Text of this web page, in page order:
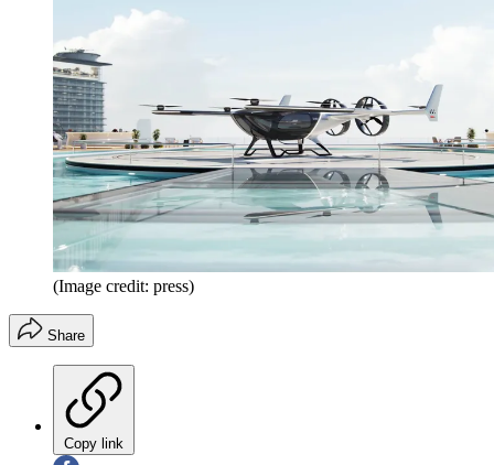
(Image credit: press)
Share
Copy link